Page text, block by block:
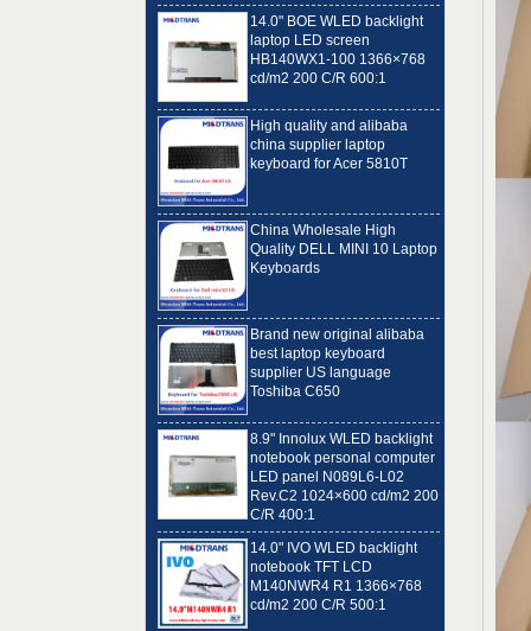
laptop LED screen
HB140WX1-100 1366×768
cd/m2 200 C/R 600:1
china supplier laptop
keyboard for Acer 5810T
Quality DELL MINI 10 Laptop
Keyboards
best laptop keyboard
supplier US language
Toshiba C650
notebook personal computer
LED panel N089L6-L02
Rev.C2 1024×600 cd/m2 200
C/R 400:1
14.0" IVO WLED backlight
notebook TFT LCD
M140NWR4 R1 1366×768
cd/m2 200 C/R 500:1